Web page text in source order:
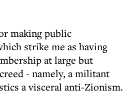
making public
strike me as having
at large but
- namely, a militant
a visceral anti-Zionism.